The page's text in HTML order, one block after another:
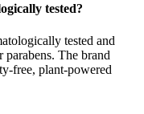
tested?
tested and
The brand
free, plant-powered